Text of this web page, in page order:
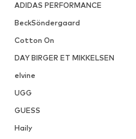
ADIDAS PERFORMANCE
BeckSöndergaard
Cotton On
DAY BIRGER ET MIKKELSEN
elvine
UGG
GUESS
Haily